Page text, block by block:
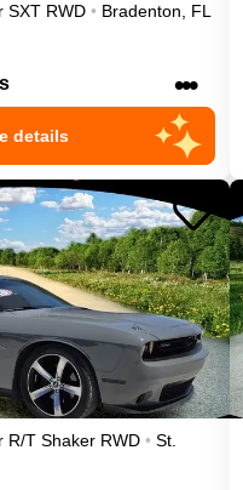
SXT RWD • Bradenton, FL
•••
details
R/T Shaker RWD • St.